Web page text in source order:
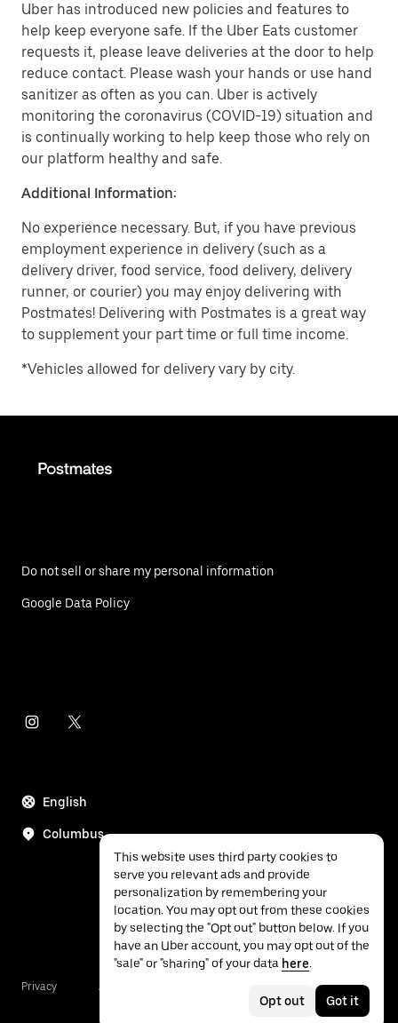
Uber has introduced new policies and features to
help keep everyone safe. If the Uber Eats customer
requests it, please leave deliveries at the door to help
reduce contact. Please wash your hands or use hand
sanitizer as often as you can. Uber is actively
monitoring the coronavirus (COVID-19) situation and
is continually working to help keep those who rely on
our platform healthy and safe.
Additional Information:
No experience necessary. But, if you have previous
employment experience in delivery (such as a
delivery driver, food service, food delivery, delivery
runner, or courier) you may enjoy delivering with
Postmates! Delivering with Postmates is a great way
to supplement your part time or full time income.
*Vehicles allowed for delivery vary by city.
Do not sell or share my personal information
Google Data Policy
English
Columbus
Privacy Accessibility
This website uses third party cookies to
serve you relevant ads and provide
personalization by remembering your
location. You may opt out from these cookies
by selecting the "Opt out" button below. If you
have an Uber account, you may opt out of the
"sale" or "sharing" of your data here.
Opt out Got it